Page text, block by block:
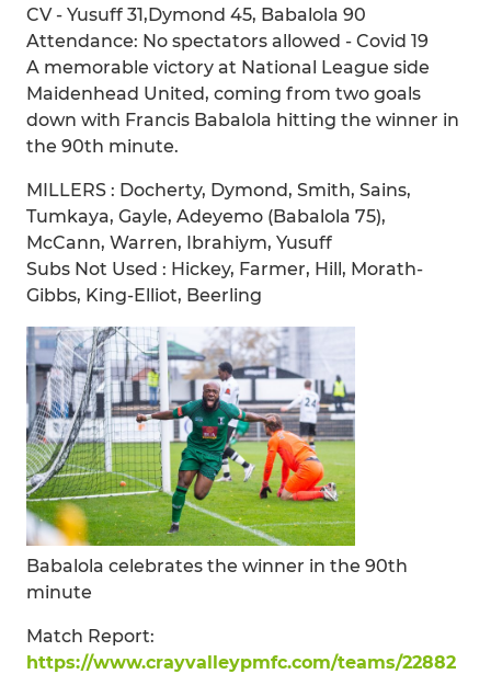
CV - Yusuff 31,Dymond 45, Babalola 90
Attendance: No spectators allowed - Covid 19
A memorable victory at National League side
Maidenhead United, coming from two goals
down with Francis Babalola hitting the winner in
the 90th minute.
MILLERS : Docherty, Dymond, Smith, Sains,
Tumkaya, Gayle, Adeyemo (Babalola 75),
McCann, Warren, Ibrahiym, Yusuff
Subs Not Used : Hickey, Farmer, Hill, Morath-
Gibbs, King-Elliot, Beerling
Babalola celebrates the winner in the 90th
minute
Match Report:
https://www.crayvalleypmfc.com/teams/22882